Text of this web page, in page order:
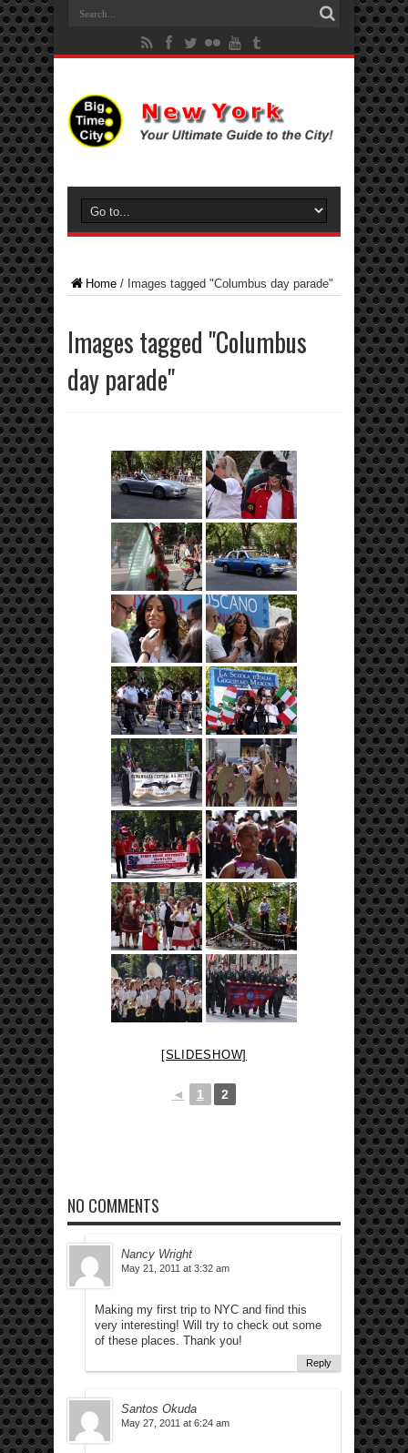
Home / Images tagged "Columbus day parade"
Images tagged "Columbus
day parade"
[SLIDESHOW]
◄ 1 2
NO COMMENTS
Nancy Wright
May 21, 2011 at 3:32 am
Making my first trip to NYC and find this
very interesting! Will try to check out some
of these places. Thank you!
Reply
Santos Okuda
May 27, 2011 at 6:24 am